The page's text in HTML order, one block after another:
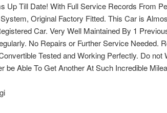
Up Till Date! With Full Service Records From
Original Factory Fitted. This Car is
Car. Very Well Maintained By 1
No Repairs or Further Service Needed.
Tested and Working Perfectly. Do
be Able To Get Another At Such Incredible